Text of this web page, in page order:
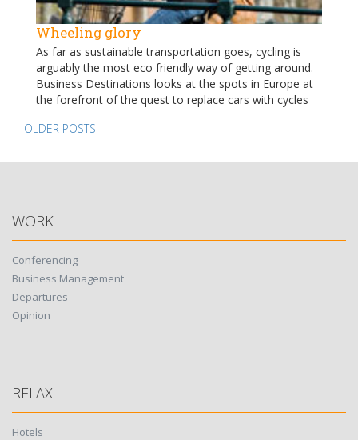
Wheeling glory
As far as sustainable transportation goes, cycling is
arguably the most eco friendly way of getting around.
Business Destinations looks at the spots in Europe at
the forefront of the quest to replace cars with cycles
Posts
navigation
OLDER POSTS
WORK
Conferencing
Business Management
Departures
Opinion
RELAX
Hotels